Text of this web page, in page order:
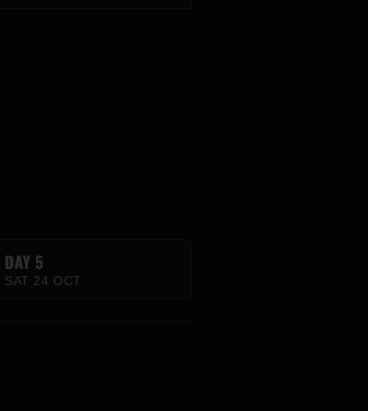
DAY 5
SAT 24 OCT